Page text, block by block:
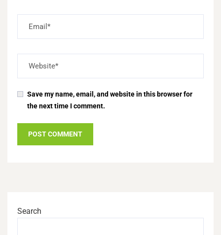
Save my name, email, and website in this browser for
the next time I comment.
Search